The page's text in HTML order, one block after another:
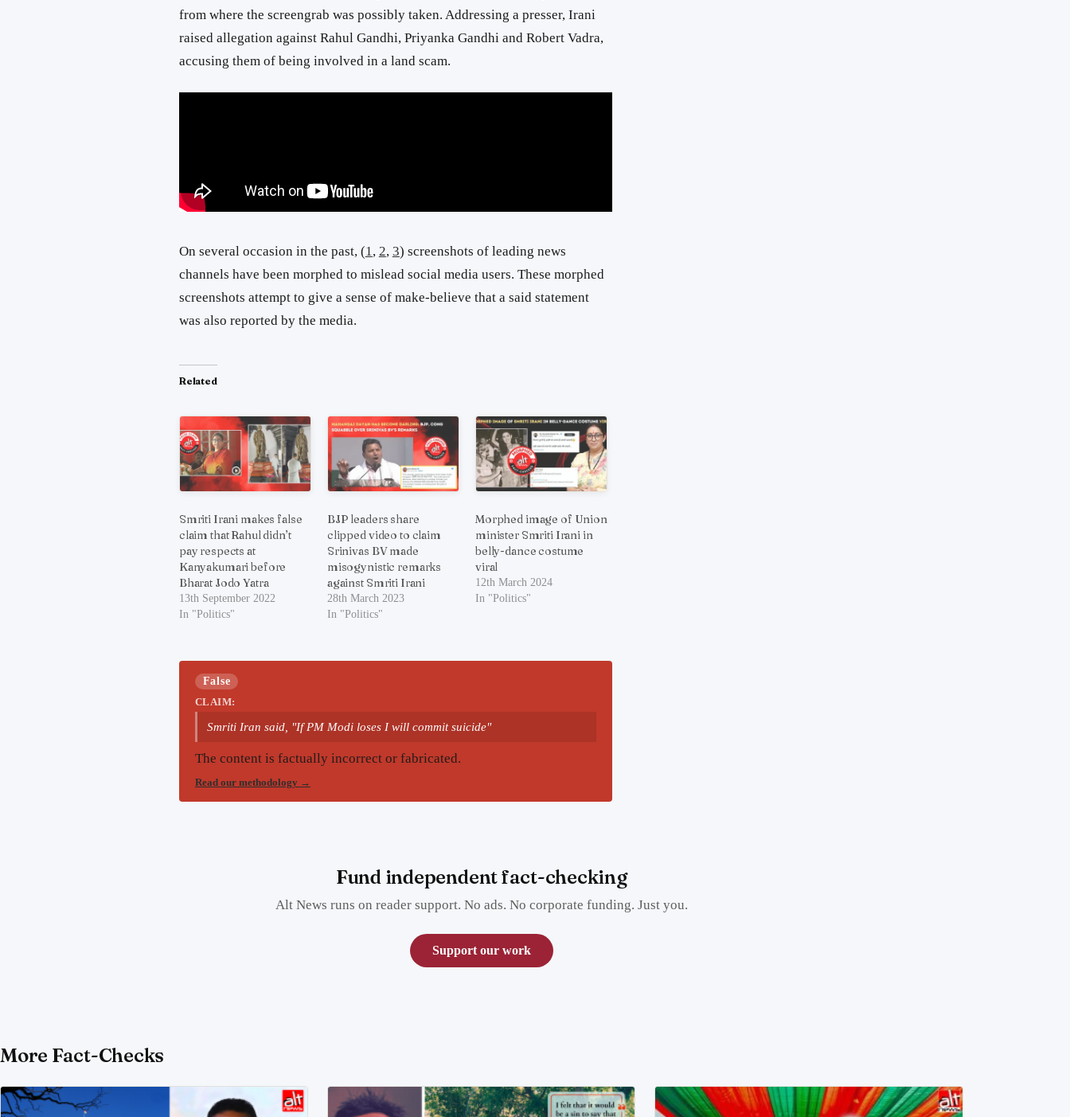
from where the screengrab was possibly taken. Addressing a presser, Irani
raised allegation against Rahul Gandhi, Priyanka Gandhi and Robert Vadra,
accusing them of being involved in a land scam.
On several occasion in the past, (1, 2, 3) screenshots of leading news
channels have been morphed to mislead social media users. These morphed
screenshots attempt to give a sense of make-believe that a said statement
was also reported by the media.
Related
Smriti Irani makes false
claim that Rahul didn’t
pay respects at
Kanyakumari before
Bharat Jodo Yatra
13th September 2022
In "Politics"
BJP leaders share
clipped video to claim
Srinivas BV made
misogynistic remarks
against Smriti Irani
28th March 2023
In "Politics"
Morphed image of Union
minister Smriti Irani in
belly-dance costume
viral
12th March 2024
In "Politics"
False
CLAIM:
Smriti Iran said, "If PM Modi loses I will commit suicide"
The content is factually incorrect or fabricated.
Read our methodology →
Fund independent fact-checking
Alt News runs on reader support. No ads. No corporate funding. Just you.
Support our work
More Fact-Checks